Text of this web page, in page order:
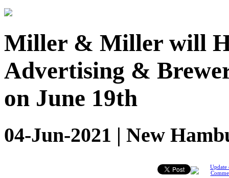
Miller & Miller will
Advertising &
on June 19th
04-Jun-2021 | New
Update